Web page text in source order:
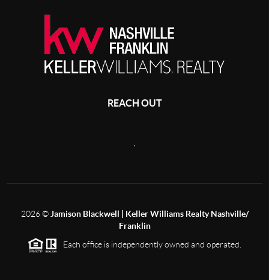
REACH OUT
2026© Jamison Blackwell | Keller Williams Realty Nashville/
Franklin
Each office is independently owned and operated.